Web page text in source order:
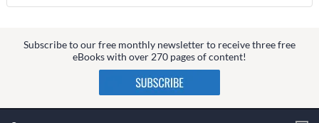
Subscribe to our free monthly newsletter to receive three free
eBooks with over 270 pages of content!